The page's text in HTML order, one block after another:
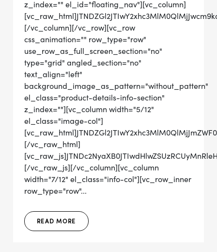
z_index="" el_id="floating_nav"][vc_column]
[/vc_column][/vc_row][vc_row
css_animation="" row_type="row"
use_row_as_full_screen_section="no"
type="grid" angled_section="no"
text_align="left"
background_image_as_pattern="without_pattern"
el_class="product-details-info-section"
z_index=""][vc_column width="5/12"
el_class="image-col"]
[/vc_raw_html]
[/vc_raw_js][/vc_column][vc_column
width="7/12" el_class="info-col"][vc_row_inner
row_type="row"...
READ MORE